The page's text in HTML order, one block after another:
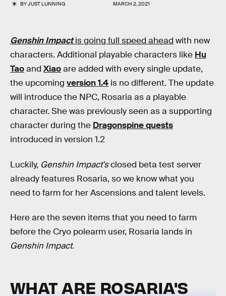
BYJUST LUNNING MARCH 2, 2021
Genshin Impactis going full speed ahead with new
characters. Additional playable characters like Hu
Taoand Xiaoare added with every single update,
the upcoming version 1.4 is no different. The update
will introduce the NPC, Rosaria as a playable
character. She was previously seen as a supporting
character during the Dragonspine quests
introduced in version 1.2
Luckily, Genshin Impact'sclosed beta test server
already features Rosaria, so we know what you
need to farm for her Ascensions and talent levels.
Here are the seven items that you need to farm
before the Cryo polearm user, Rosaria lands in
Genshin Impact.
WHAT ARE ROSARIA'S